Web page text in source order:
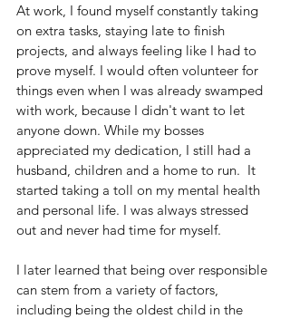
At work, I found myself constantly taking
on extra tasks, staying late to finish
projects, and always feeling like I had to
prove myself. I would often volunteer for
things even when I was already swamped
with work, because I didn't want to let
anyone down. While my bosses
appreciated my dedication, I still had a
husband, children and a home to run.  It
started taking a toll on my mental health
and personal life. I was always stressed
out and never had time for myself.
I later learned that being over responsible
can stem from a variety of factors,
including being the oldest child in the